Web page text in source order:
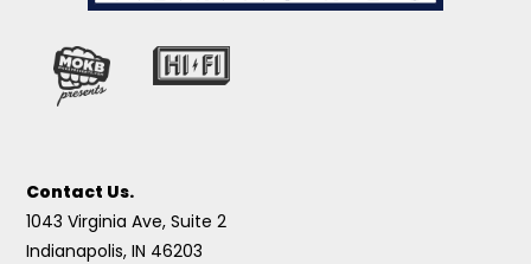
Contact Us.
1043 Virginia Ave, Suite 2
Indianapolis, IN 46203